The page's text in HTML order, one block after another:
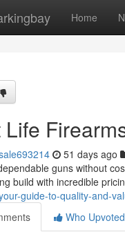
Home
Life
51 days ago
guns without
build with incredible
guide-to-quality-and-
Who Upvoted